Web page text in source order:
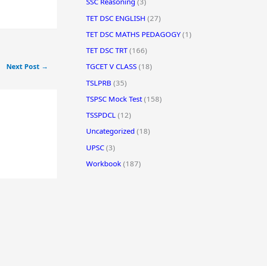
Next Post →
TET DSC ENGLISH (27)
TET DSC MATHS PEDAGOGY(1)
TET DSC TRT(166)
TGCET V CLASS (18)
TSLPRB (35)
TSPSC Mock Test (158)
TSSPDCL (12)
Uncategorized (18)
UPSC (3)
Workbook (187)